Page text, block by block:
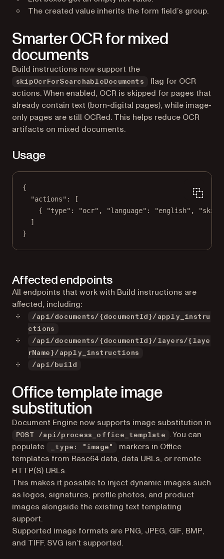
The created value inherits the form field’s group.
Smarter OCR for mixed
documents
Build instructions now support the
skipOcrForSearchableDocuments
flag for OCR
actions. When enabled, OCR is skipped for pages that
already contain text (born-digital pages), while image-
only pages are still OCRed. This helps reduce OCR
artifacts on mixed documents.
Usage
{
"actions" : [
{
"type" : "ocr" , "language" : "english" ,
]
}
Affected endpoints
All endpoints that work with Build instructions are
affected, including:
/api/documents/{documentId}/apply_instru
ctions
/api/documents/{documentId}/layers/{laye
rName}/apply_instructions
/api/build
Office template image
substitution
Document Engine now supports image substitution in
POST /api/process_office_template
. You can
populate
_type: "image"
markers in Office
templates from Base64 data, data URLs, or remote
HTTP(S) URLs.
This makes it possible to inject dynamic images such
as logos, signatures, profile photos, and product
images alongside the existing text templating
support.
Supported image formats are PNG, JPEG, GIF, BMP,
and TIFF. SVG isn’t supported.